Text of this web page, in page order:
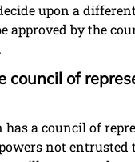
upon a
approved by the
council of
has a council of
not entrusted